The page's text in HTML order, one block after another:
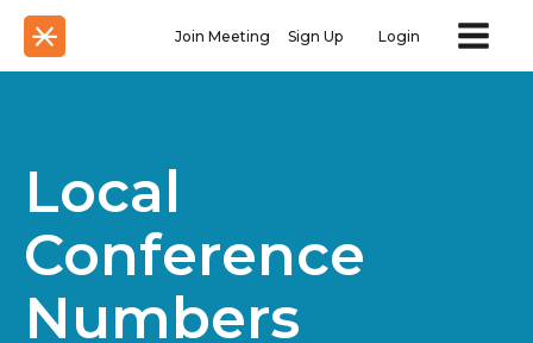
Join Meeting Sign Up Login
Local
Conference
Numbers